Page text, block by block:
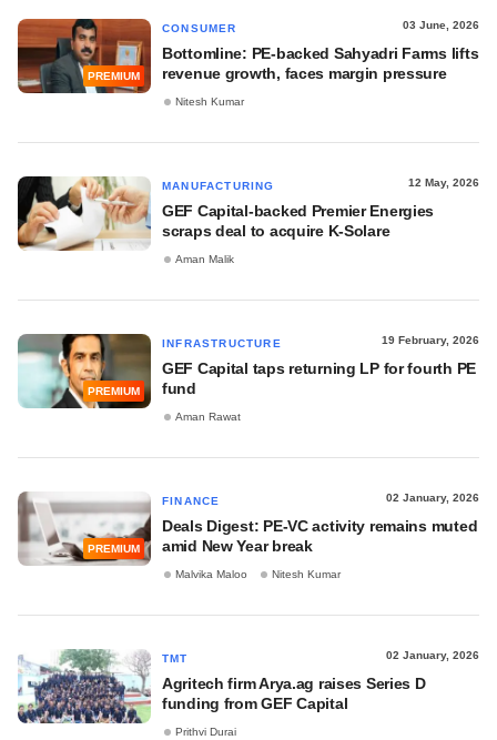
PREMIUM
CONSUMER 03 June, 2026
Bottomline: PE-backed Sahyadri Farms lifts
revenue growth, faces margin pressure
Nitesh Kumar
MANUFACTURING 12 May, 2026
GEF Capital-backed Premier Energies
scraps deal to acquire K-Solare
Aman Malik
PREMIUM
INFRASTRUCTURE 19 February, 2026
GEF Capital taps returning LP for fourth PE
fund
Aman Rawat
PREMIUM
FINANCE 02 January, 2026
Deals Digest: PE-VC activity remains muted
amid New Year break
Malvika Maloo Nitesh Kumar
TMT 02 January, 2026
Agritech firm Arya.ag raises Series D
funding from GEF Capital
Prithvi Durai